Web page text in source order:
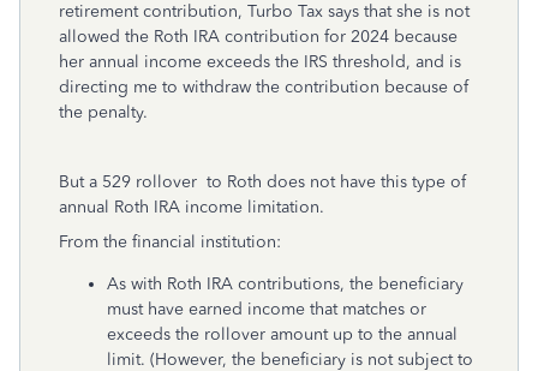
retirement contribution, Turbo Tax says that she is not
allowed the Roth IRA contribution for 2024 because
her annual income exceeds the IRS threshold, and is
directing me to withdraw the contribution because of
the penalty.
But a 529 rollover to Roth does not have this type of
annual Roth IRA income limitation.
From the financial institution:
As with Roth IRA contributions, the beneficiary
must have earned income that matches or
exceeds the rollover amount up to the annual
limit. (However, the beneficiary is not subject to